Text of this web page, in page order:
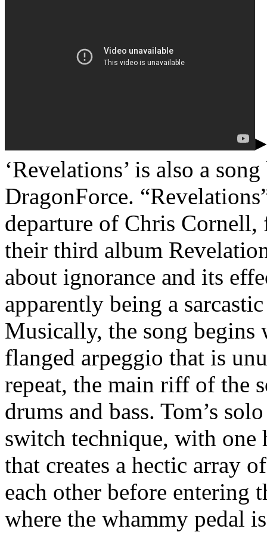
▸
‘Revelations’ is also a
DragonForce.
departure of Chris
their third album
about ignorance and its
apparently being a
Musically, the song
flanged arpeggio that is
repeat, the main riff of the
drums and bass. Tom’s
switch technique, with one
that creates a hectic array
each other before entering
where the whammy pedal